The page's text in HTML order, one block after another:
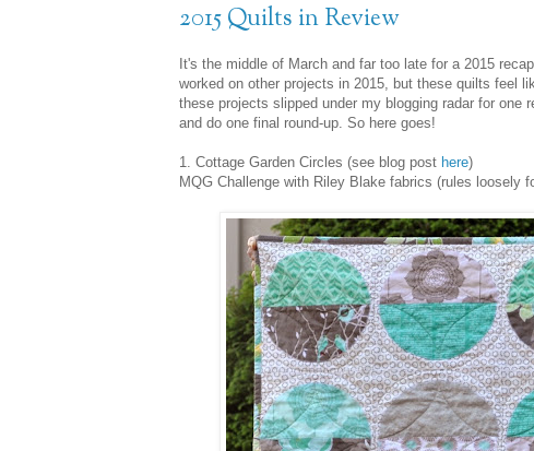
2015 Quilts in Review
It's the middle of March and far too late for a 2015
worked on other projects in 2015, but these quilts feel
these projects slipped under my blogging radar for
and do one final round-up. So here goes!
1. Cottage Garden Circles (see blog post here)
MQG Challenge with Riley Blake fabrics (rules loosely